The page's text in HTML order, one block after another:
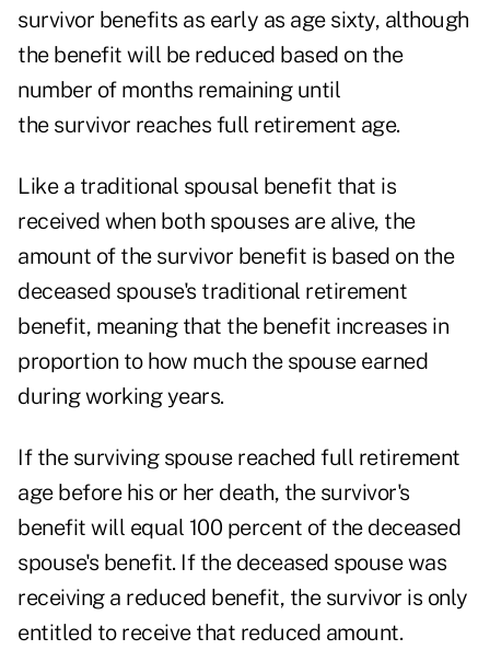
survivor benefits as early as age sixty, although
the benefit will be reduced based on the
number of months remaining until
the survivor reaches full retirement age.
Like a traditional spousal benefit that is
received when both spouses are alive, the
amount of the survivor benefit is based on the
deceased spouse's traditional retirement
benefit, meaning that the benefit increases in
proportion to how much the spouse earned
during working years.
If the surviving spouse reached full retirement
age before his or her death, the survivor's
benefit will equal 100 percent of the deceased
spouse's benefit. If the deceased spouse was
receiving a reduced benefit, the survivor is only
entitled to receive that reduced amount.